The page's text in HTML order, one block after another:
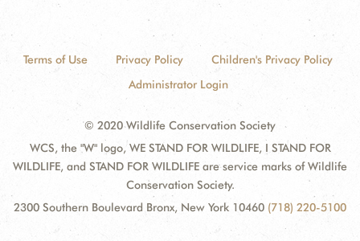
Terms of Use Privacy Policy
Children's Privacy Policy
Administrator Login
© 2020 Wildlife Conservation Society
WCS, the "W" logo, WE STAND FOR WILDLIFE, I STAND FOR
WILDLIFE, and STAND FOR WILDLIFE are service marks of Wildlife
Conservation Society.
2300 Southern Boulevard Bronx, New York 10460 (718) 220-5100